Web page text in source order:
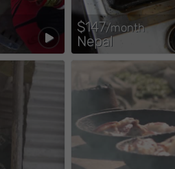
$147/month
Nepal